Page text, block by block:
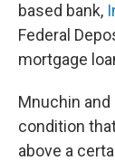
based bank,
Federal
mortgage
Mnuchin
condition
above a